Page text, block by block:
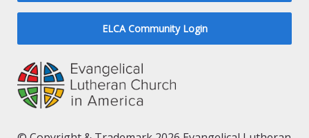
ELCA Community Login